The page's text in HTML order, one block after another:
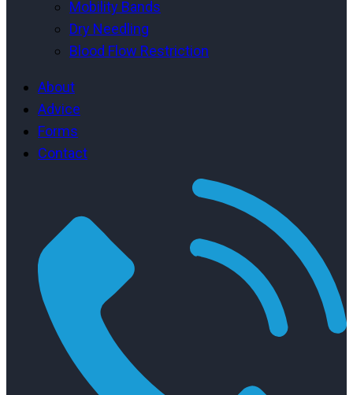
Mobility Bands
Dry Needling
Blood Flow Restriction
About
Advice
Forms
Contact